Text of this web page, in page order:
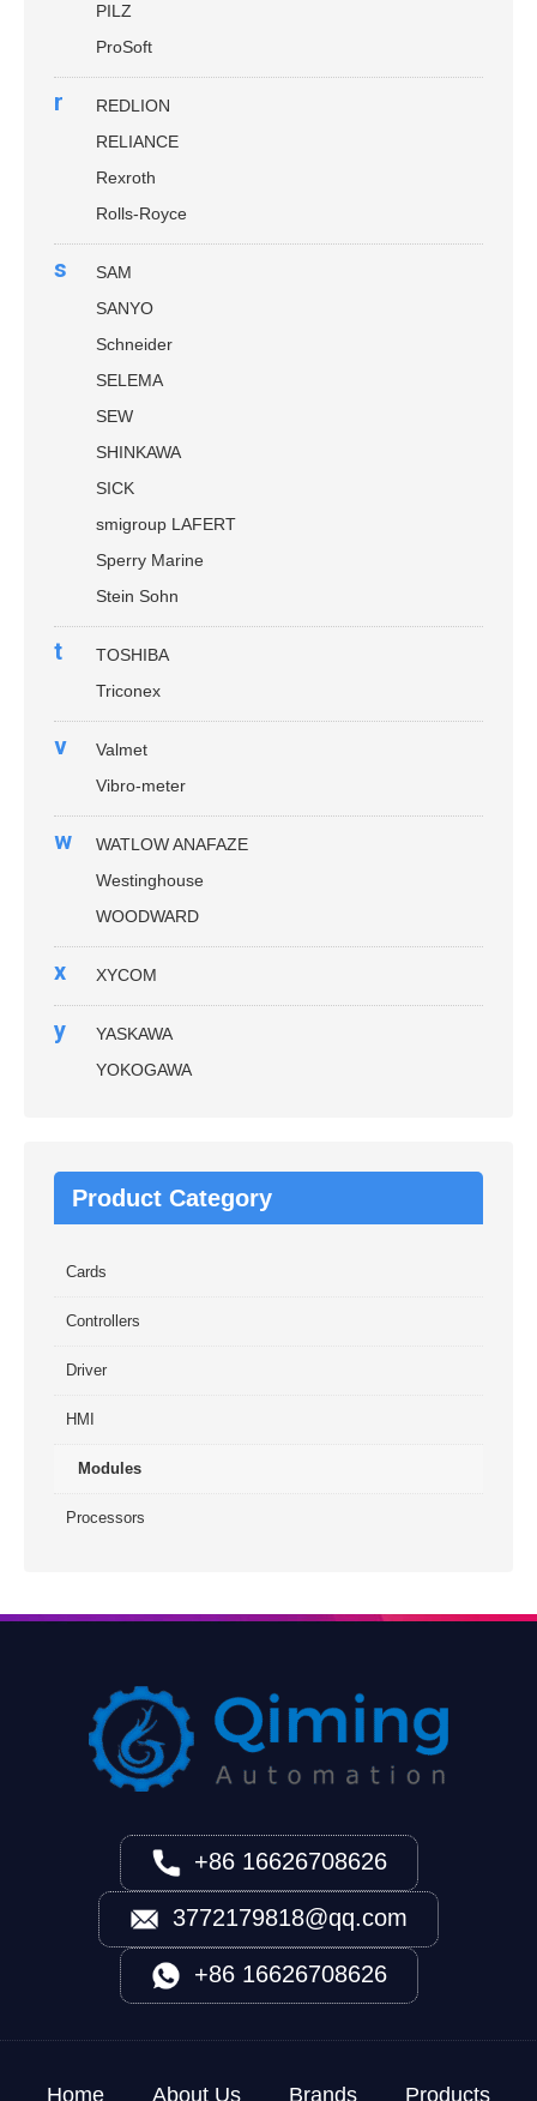
PILZ
ProSoft
r
REDLION
RELIANCE
Rexroth
Rolls-Royce
s
SAM
SANYO
Schneider
SELEMA
SEW
SHINKAWA
SICK
smigroup LAFERT
Sperry Marine
Stein Sohn
t
TOSHIBA
Triconex
v
Valmet
Vibro-meter
w
WATLOW ANAFAZE
Westinghouse
WOODWARD
x XYCOM
y
YASKAWA
YOKOGAWA
Product Category
Cards
Controllers
Driver
HMI
Modules
Processors
+86 16626708626
3772179818@qq.com
+86 16626708626
Home About Us Brands Products